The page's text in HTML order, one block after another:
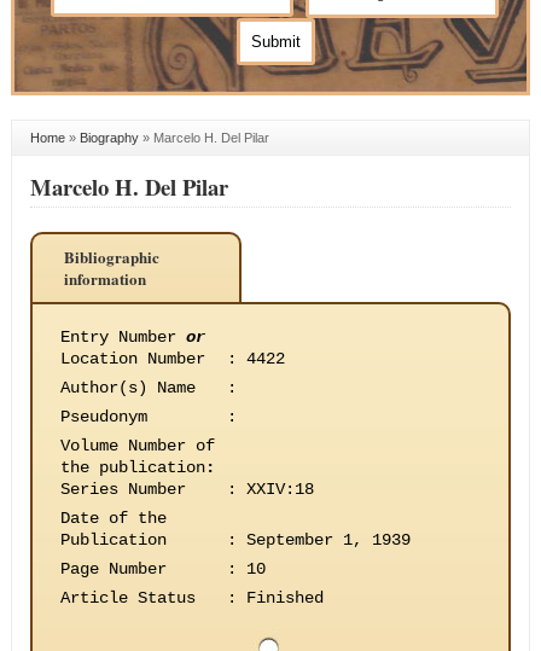
Home» Biography» Marcelo H. Del Pilar
Marcelo H. Del Pilar
Bibliographic
information
Entry Number or
Location Number
:
4422
Author(s) Name
:
Pseudonym
:
Volume Number of
the publication:
Series Number
:
XXIV:18
Date of the
Publication
:
September 1, 1939
Page Number
:
10
Article Status
: Finished